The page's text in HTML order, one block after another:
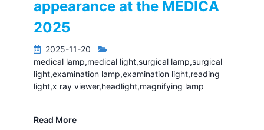
appearance at the MEDICA
2025
2025-11-20
medical lamp,medical light,surgical lamp,surgical
light,examination lamp,examination light,reading
light,x ray viewer,headlight,magnifying lamp
Read More